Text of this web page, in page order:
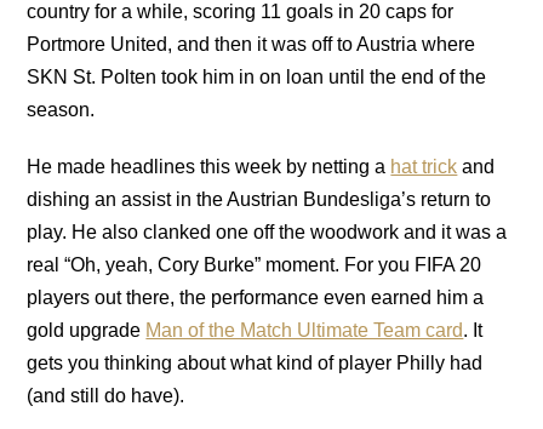
country for a while, scoring 11 goals in 20 caps for
Portmore United, and then it was off to Austria where
SKN St. Polten took him in on loan until the end of the
season.
He made headlines this week by netting a hat trick and
dishing an assist in the Austrian Bundesliga’s return to
play. He also clanked one off the woodwork and it was a
real “Oh, yeah, Cory Burke” moment. For you FIFA 20
players out there, the performance even earned him a
gold upgrade Man of the Match Ultimate Team card. It
gets you thinking about what kind of player Philly had
(and still do have).